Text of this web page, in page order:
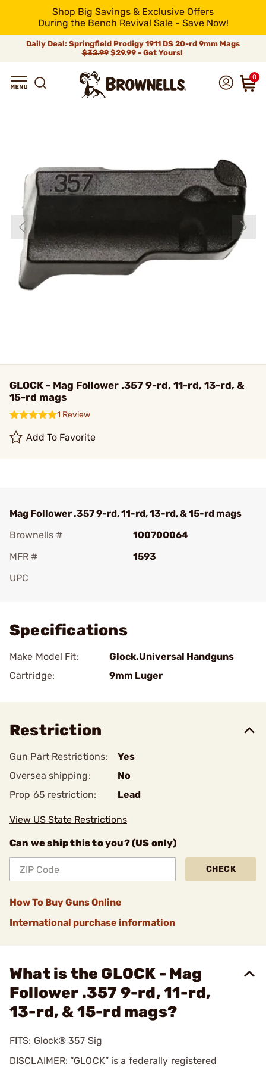
Shop Big Savings & Exclusive Offers
During the Bench Revival Sale - Save Now!
Daily Deal: Springfield Prodigy 1911 DS 20-rd 9mm Mags
$32.99$29.99 - Get Yours!
0
GLOCK - Mag Follower .357 9-rd, 11-rd, 13-rd, &
15-rd mags
1 Review
Add To Favorite
Mag Follower .357 9-rd, 11-rd, 13-rd, & 15-rd mags
Brownells #
100700064
MFR #
1593
UPC
Specifications
Make Model Fit:
Glock.Universal Handguns
Cartridge:
9mm Luger
Restriction
Gun Part Restrictions:
Yes
Oversea shipping:
No
Prop 65 restriction:
Lead
View US State Restrictions
Can we ship this to you? (US only)
CHECK
How To Buy Guns Online
International purchase information
What is the GLOCK - Mag
Follower .357 9-rd, 11-rd,
13-rd, & 15-rd mags?
FITS: Glock® 357 Sig
DISCLAIMER: “GLOCK” is a federally registered